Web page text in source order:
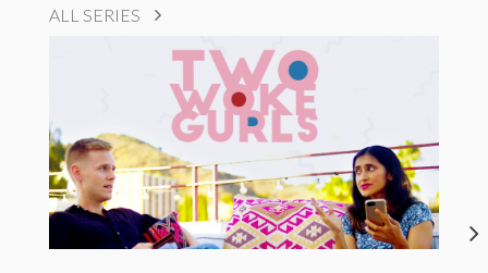
ALL SERIES